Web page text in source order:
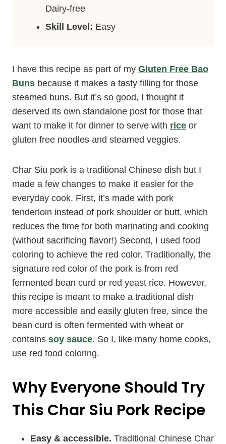
Dairy-free
Skill Level: Easy
I have this recipe as part of my Gluten Free Bao
Buns because it makes a tasty filling for those
steamed buns. But it’s so good, I thought it
deserved its own standalone post for those that
want to make it for dinner to serve with rice or
gluten free noodles and steamed veggies.
Char Siu pork is a traditional Chinese dish but I
made a few changes to make it easier for the
everyday cook. First, it’s made with pork
tenderloin instead of pork shoulder or butt, which
reduces the time for both marinating and cooking
(without sacrificing flavor!) Second, I used food
coloring to achieve the red color. Traditionally, the
signature red color of the pork is from red
fermented bean curd or red yeast rice. However,
this recipe is meant to make a traditional dish
more accessible and easily gluten free, since the
bean curd is often fermented with wheat or
contains soy sauce. So I, like many home cooks,
use red food coloring.
Why Everyone Should Try
This Char Siu Pork Recipe
Easy & accessible. Traditional Chinese Char